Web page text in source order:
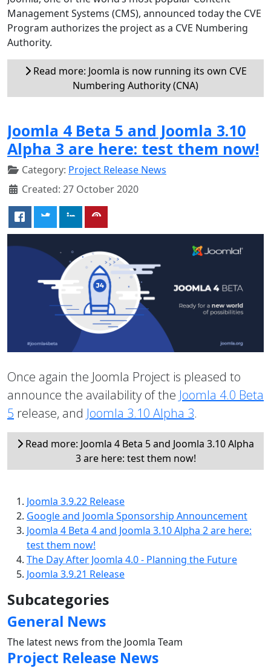
Management Systems (CMS), announced today the CVE
Program authorizes the project as a CVE Numbering
Authority.
Read more: Joomla is now running its own CVE
Numbering Authority (CNA)
Joomla 4 Beta 5 and Joomla 3.10
Alpha 3 are here: test them now!
Category: Project Release News
Created: 27 October 2020
Once again the Joomla Project is pleased to
announce the availability of the Joomla 4.0 Beta
5 release, and Joomla 3.10 Alpha 3.
Read more: Joomla 4 Beta 5 and Joomla 3.10 Alpha
3 are here: test them now!
Joomla 3.9.22 Release
Google and Joomla Sponsorship Announcement
Joomla 4 Beta 4 and Joomla 3.10 Alpha 2 are here:
test them now!
The Day After Joomla 4.0 - Planning the Future
Joomla 3.9.21 Release
Subcategories
General News
The latest news from the Joomla Team
Project Release News